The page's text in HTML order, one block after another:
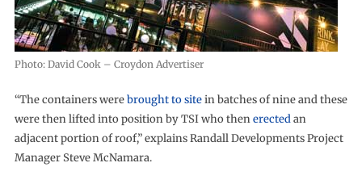
Photo: David Cook – Croydon Advertiser
“The containers werebrought to sitein batches of nine and these
were then lifted into position by TSI who thenerectedan
adjacent portion of roof,” explains Randall Developments Project
Manager Steve McNamara.